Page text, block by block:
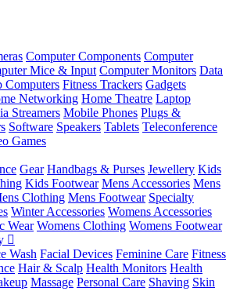
Computer Components Computer
Mice & Input Computer Monitors Data
Computers Fitness Trackers Gadgets
Networking Home Theatre Laptop
Streamers Mobile Phones Plugs &
Software Speakers Tablets Teleconference
Games
Gear Handbags & Purses Jewellery Kids
Kids Footwear Mens Accessories Mens
Clothing Mens Footwear Specialty
Winter Accessories Womens Accessories
Wear Womens Clothing Womens Footwear
Wash Facial Devices Feminine Care Fitness
Hair & Scalp Health Monitors Health
Massage Personal Care Shaving Skin